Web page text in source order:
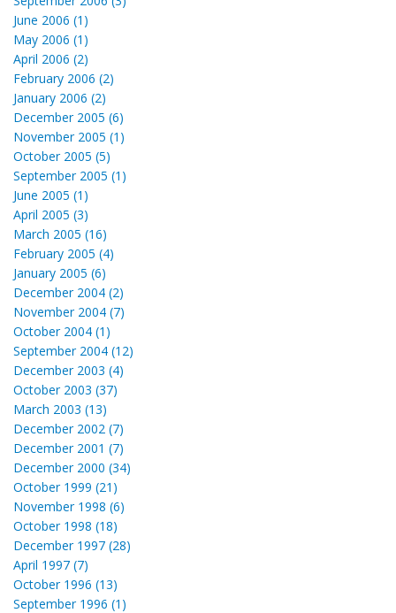
June 2006 (1)
May 2006 (1)
April 2006 (2)
February 2006 (2)
January 2006 (2)
December 2005 (6)
November 2005 (1)
October 2005 (5)
September 2005 (1)
June 2005 (1)
April 2005 (3)
March 2005 (16)
February 2005 (4)
January 2005 (6)
December 2004 (2)
November 2004 (7)
October 2004 (1)
September 2004 (12)
December 2003 (4)
October 2003 (37)
March 2003 (13)
December 2002 (7)
December 2001 (7)
December 2000 (34)
October 1999 (21)
November 1998 (6)
October 1998 (18)
December 1997 (28)
April 1997 (7)
October 1996 (13)
September 1996 (1)